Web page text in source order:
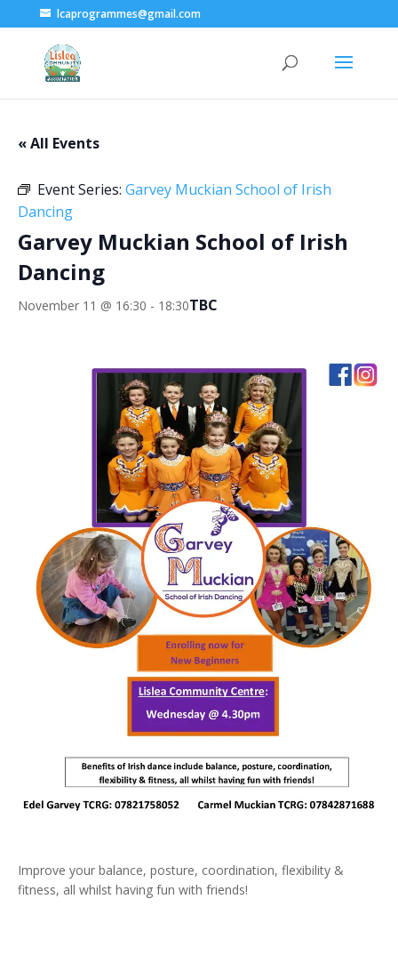
lcaprogrammes@gmail.com
« All Events
Event Series: Garvey Muckian School of Irish
Dancing
Garvey Muckian School of Irish
Dancing
November 11 @ 16:30 - 18:30TBC
Improve your balance, posture, coordination, flexibility &
fitness, all whilst having fun with friends!